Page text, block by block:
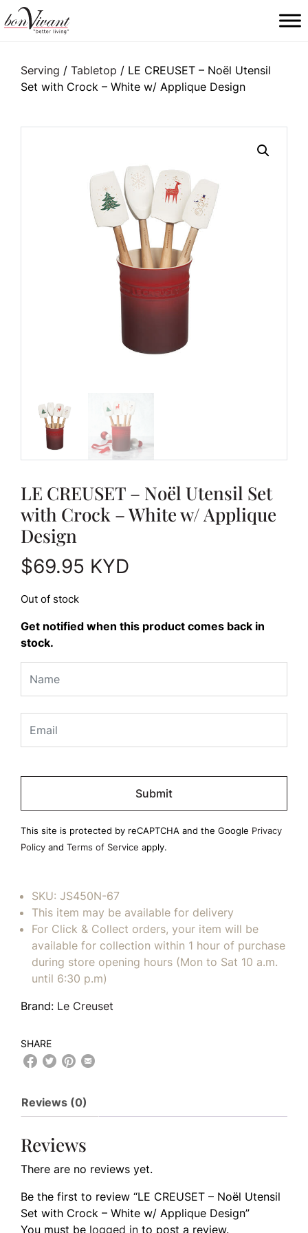
Main Navigation
Serving / Tabletop / LE CREUSET – Noël Utensil
Set with Crock – White w/ Applique Design
LE CREUSET – Noël Utensil Set
with Crock – White w/ Applique
Design
$69.95 KYD
Out of stock
Get notified when this product comes back in
stock.
empty.
This site is protected by reCAPTCHA and the Google Privacy
Policy and Terms of Service apply.
SKU: JS450N-67
This item may be available for delivery
For Click & Collect orders, your item will be
available for collection within 1 hour of purchase
during store opening hours (Mon to Sat 10 a.m.
until 6:30 p.m)
Brand: Le Creuset
SHARE
Reviews (0)
Reviews
There are no reviews yet.
Be the first to review “LE CREUSET – Noël Utensil
Set with Crock – White w/ Applique Design”
You must be logged in to post a review.